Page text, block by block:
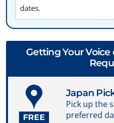
dates.
Getting Your Voice
FREE
Japan
Pick up the
preferred